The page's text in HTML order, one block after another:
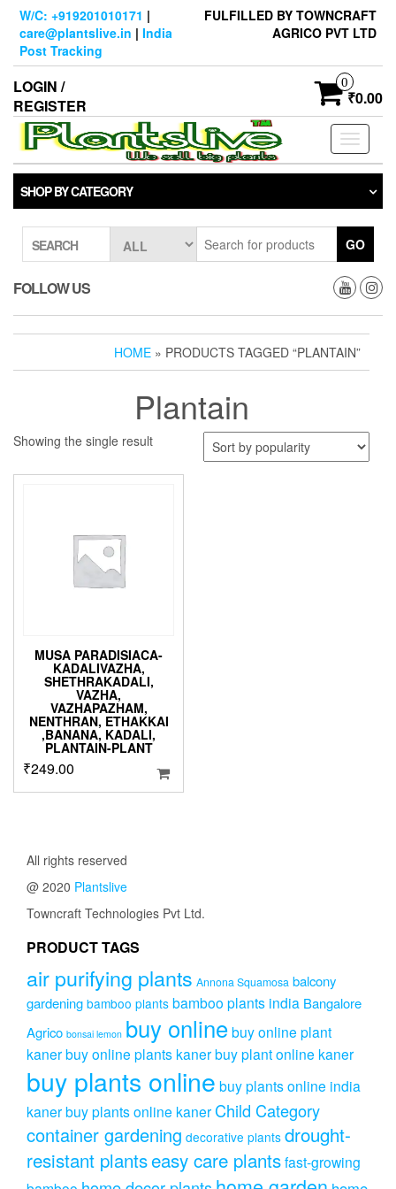
Skip
content
W/C: +919201010171 |
care@plantslive.in | India
Post Tracking
FULFILLED BY TOWNCRAFT
AGRICO PVT LTD
LOGIN /
REGISTER
0
₹0.00
Toggle
SHOP BY CATEGORY
SEARCH GO
FOLLOW US
HOME » PRODUCTS TAGGED “PLANTAIN”
Plantain
Showing the single result
MUSA PARADISIACA-
KADALIVAZHA,
SHETHRAKADALI,
VAZHA,
VAZHAPAZHAM,
NENTHRAN, ETHAKKAI
,BANANA, KADALI,
PLANTAIN-PLANT
₹249.00
All rights reserved
@ 2020 Plantslive
Towncraft Technologies Pvt Ltd.
PRODUCT TAGS
air purifying plants Annona Squamosa balcony
gardening bamboo plants bamboo plants india Bangalore
Agrico bonsai lemon buy onlinebuy online plant
kanerbuy online plants kanerbuy plant online kaner
buy plants online buy plants online india
kanerbuy plants online kaner Child Category
container gardening decorative plants drought-
resistant plantseasy care plantsfast-growing